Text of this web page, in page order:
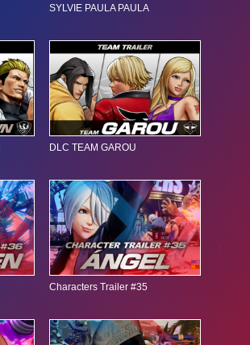
SYLVIE PAULA PAULA
DLC TEAM GAROU
Characters Trailer #35